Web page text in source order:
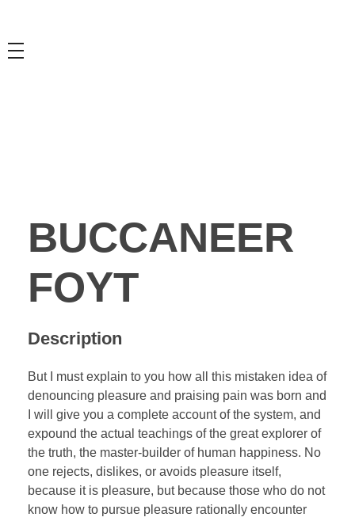
BUCCANEER
FOYT
Description
But I must explain to you how all this mistaken idea of
denouncing pleasure and praising pain was born and
I will give you a complete account of the system, and
expound the actual teachings of the great explorer of
the truth, the master-builder of human happiness. No
one rejects, dislikes, or avoids pleasure itself,
because it is pleasure, but because those who do not
know how to pursue pleasure rationally encounter